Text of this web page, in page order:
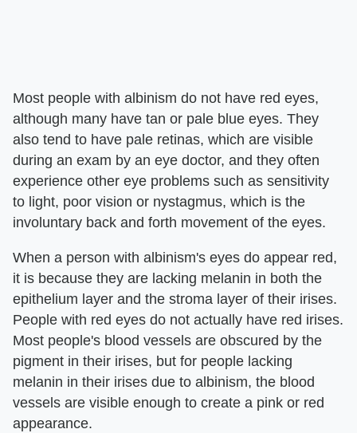
Most people with albinism do not have red eyes,
although many have tan or pale blue eyes. They
also tend to have pale retinas, which are visible
during an exam by an eye doctor, and they often
experience other eye problems such as sensitivity
to light, poor vision or nystagmus, which is the
involuntary back and forth movement of the eyes.
When a person with albinism's eyes do appear red,
it is because they are lacking melanin in both the
epithelium layer and the stroma layer of their irises.
People with red eyes do not actually have red irises.
Most people's blood vessels are obscured by the
pigment in their irises, but for people lacking
melanin in their irises due to albinism, the blood
vessels are visible enough to create a pink or red
appearance.